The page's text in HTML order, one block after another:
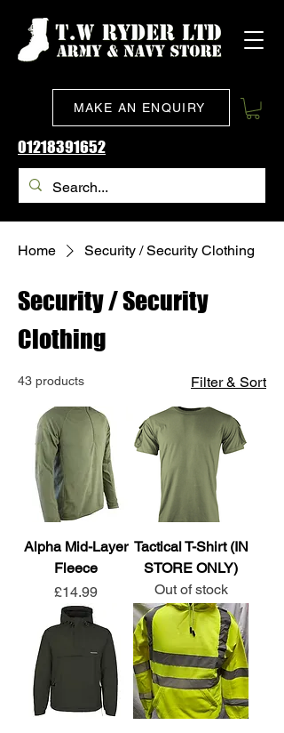
MAKE AN ENQUIRY
01218391652
Home Security / Security Clothing
Security / Security
Clothing
43 products Filter & Sort
Alpha Mid-Layer
Fleece
Price
£14.99
Tactical T-Shirt (IN
STORE ONLY)
Out of stock